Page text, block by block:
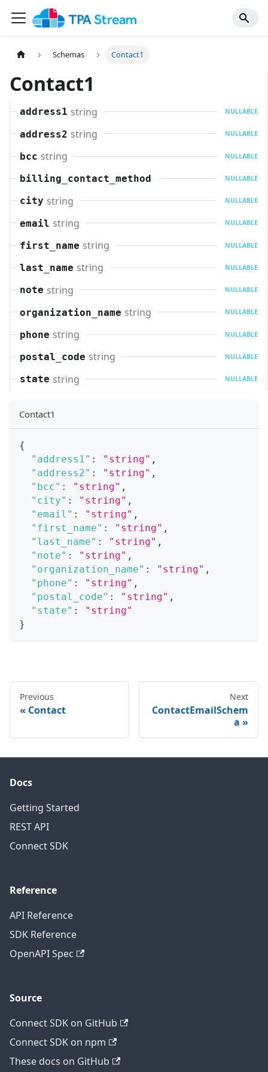
Schemas Contact1
Contact1
address1 string NULLABLE
address2 string NULLABLE
bcc string NULLABLE
billing_contact_method NULLABLE
city string NULLABLE
email string NULLABLE
first_name string NULLABLE
last_name string NULLABLE
note string NULLABLE
organization_name string NULLABLE
phone string NULLABLE
postal_code string NULLABLE
state string NULLABLE
Contact1
{
"address1" : "string" ,
"address2" : "string" ,
"bcc" : "string" ,
"city" : "string" ,
"email" : "string" ,
"first_name" : "string" ,
"last_name" : "string" ,
"note" : "string" ,
"organization_name" : "string" ,
"phone" : "string" ,
"postal_code" : "string" ,
"state" :
"string"
}
Previous
Contact
Next
ContactEmailSchem
a
Docs
Getting Started
REST API
Connect SDK
Reference
API Reference
SDK Reference
OpenAPI Spec
Source
Connect SDK on GitHub
Connect SDK on npm
These docs on GitHub